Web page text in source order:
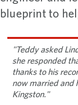
blueprint to
"Teddy asked
she responded
thanks to his
now married and
Kingston."